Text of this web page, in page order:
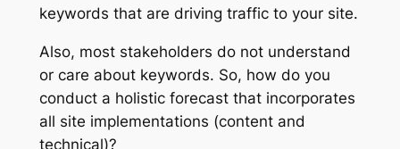
keywords that are driving traffic to your site.
Also, most stakeholders do not understand
or care about keywords. So, how do you
conduct a holistic forecast that incorporates
all site implementations (content and
technical)?